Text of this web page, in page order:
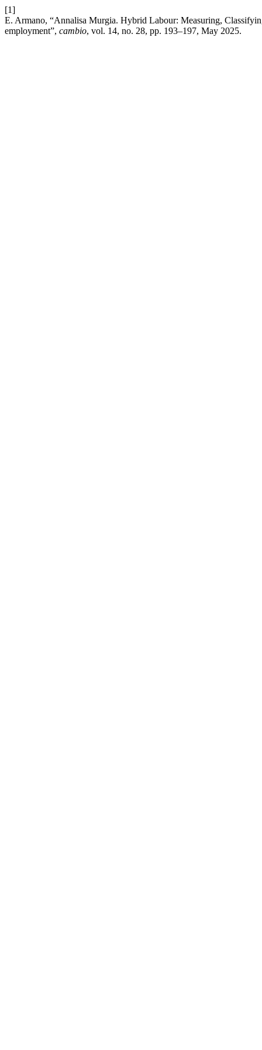
[1]
E. Armano, “Annalisa Murgia. Hybrid Labour: Measuring,
employment”, cambio, vol. 14, no. 28, pp. 193–197, May 2025.